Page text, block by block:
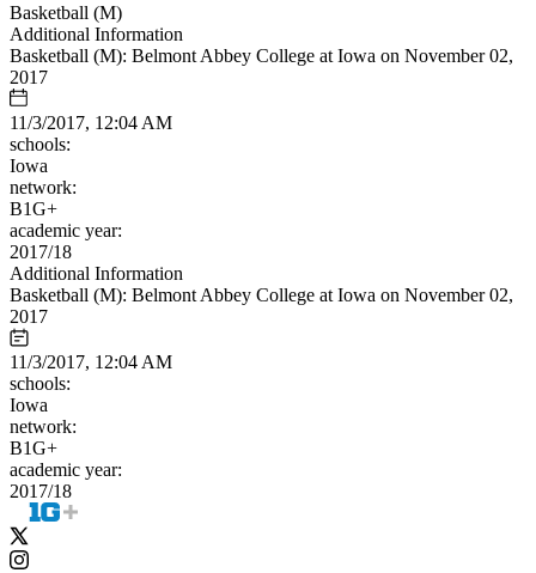
Basketball (M)
Additional Information
Basketball (M): Belmont Abbey College at Iowa on November 02,
2017
11/3/2017, 12:04 AM
schools:
Iowa
network:
B1G+
academic year:
2017/18
Additional Information
Basketball (M): Belmont Abbey College at Iowa on November 02,
2017
11/3/2017, 12:04 AM
schools:
Iowa
network:
B1G+
academic year:
2017/18